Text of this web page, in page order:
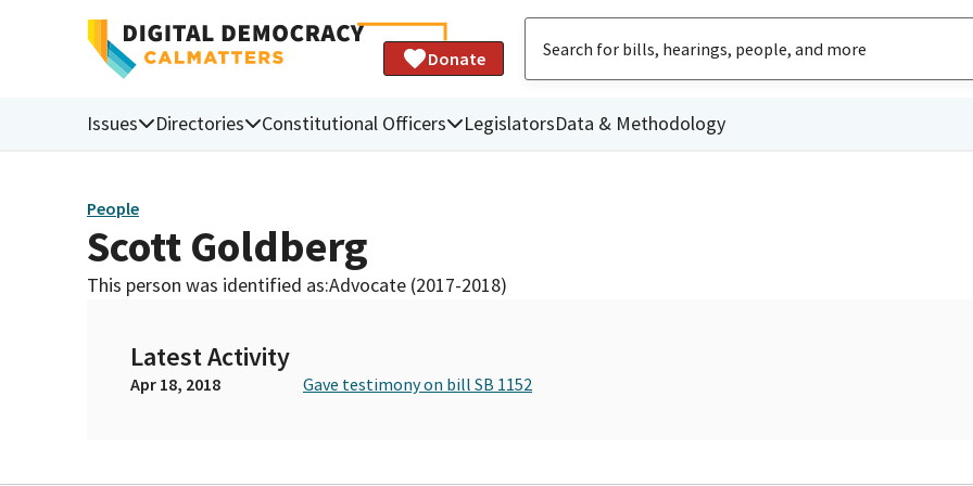
Donate
Issues Directories Constitutional Officers LegislatorsData & Methodology
People
Scott Goldberg
This person was identified as:Advocate (2017-2018)
Latest Activity
Apr 18, 2018 Gave testimony on bill SB 1152